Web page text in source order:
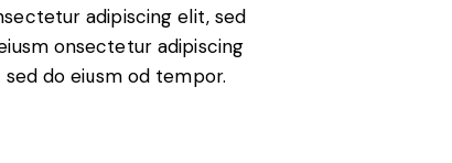
adipiscing elit, sed
onsectetur adipiscing
sed do eiusm od tempor.